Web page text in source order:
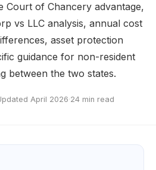
Court of Chancery advantage,
vs LLC analysis, annual cost
asset protection
guidance for non-resident
between the two states.
April 2026·24 min read